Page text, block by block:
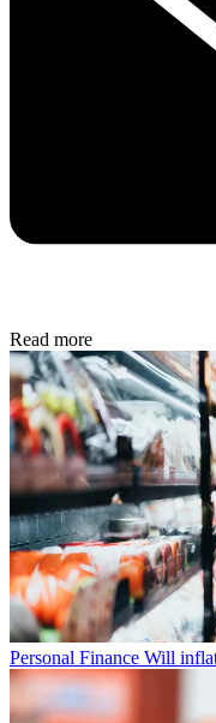
Read more
Personal Finance Will